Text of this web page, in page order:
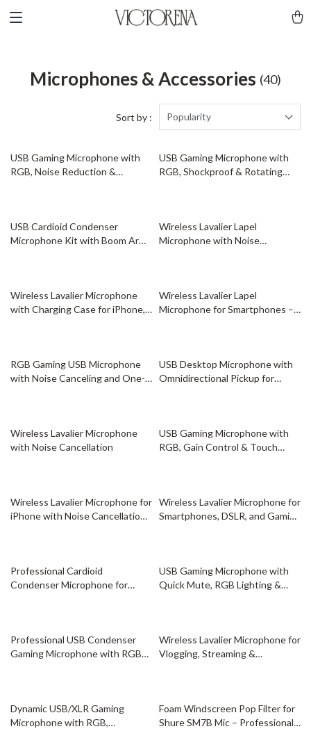
Microphones & Accessories (40)
Sort by : Popularity
56% off
USB Gaming Microphone with
RGB, Noise Reduction &
53% off
USB Gaming Microphone with
RGB, Shockproof & Rotating
56% off
USB Cardioid Condenser
Microphone Kit with Boom Arm
49% off
Wireless Lavalier Lapel
Microphone with Noise
73% off
Wireless Lavalier Microphone
with Charging Case for iPhone,
46% off
Wireless Lavalier Lapel
Microphone for Smartphones –
61% off
RGB Gaming USB Microphone
with Noise Canceling and One-
73% off
USB Desktop Microphone with
Omnidirectional Pickup for
30% off
Wireless Lavalier Microphone
with Noise Cancellation
46% off
USB Gaming Microphone with
RGB, Gain Control & Touch
52% off
Wireless Lavalier Microphone for
iPhone with Noise Cancellation
34% off
Wireless Lavalier Microphone for
Smartphones, DSLR, and Gaming
44% off
Professional Cardioid
Condenser Microphone for
68% off
USB Gaming Microphone with
Quick Mute, RGB Lighting &
67% off
Professional USB Condenser
Gaming Microphone with RGB
69% off
Wireless Lavalier Microphone for
Vlogging, Streaming &
59% off
Dynamic USB/XLR Gaming
Microphone with RGB,
72% off
Foam Windscreen Pop Filter for
Shure SM7B Mic – Professional